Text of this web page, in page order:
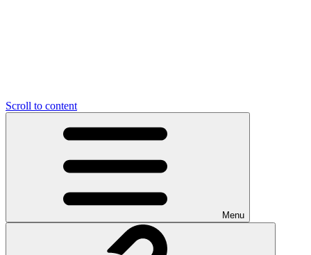
Scroll to content
Menu